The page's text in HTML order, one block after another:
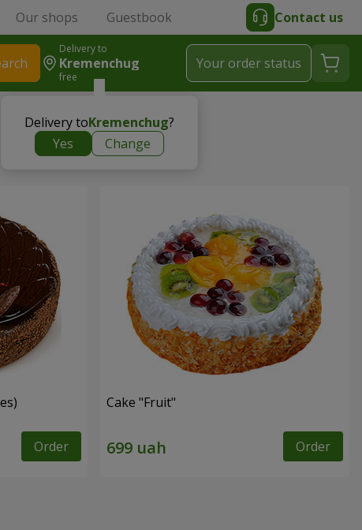
Our shops Guestbook Contact us
Delivery to
Kremenchug
free
Delivery toKremenchug?
Yes
Change
Your order status
Order
Cake "Fruit"
Order